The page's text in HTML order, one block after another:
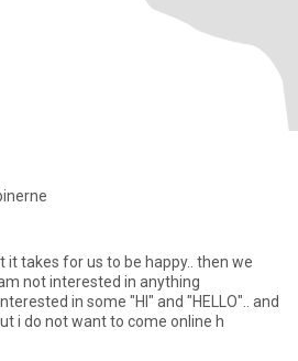
it takes for us to be happy.. then we
not interested in anything
in some "HI" and "HELLO".. and
i do not want to come online h